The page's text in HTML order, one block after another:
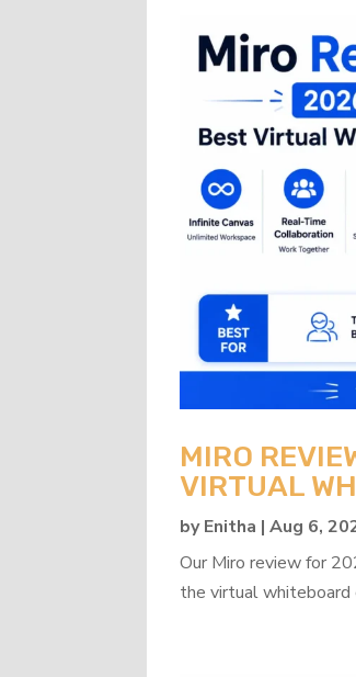
MIRO
VIRTUAL
byEnitha |Aug 6,
Our Miro review for
the virtual whiteboard